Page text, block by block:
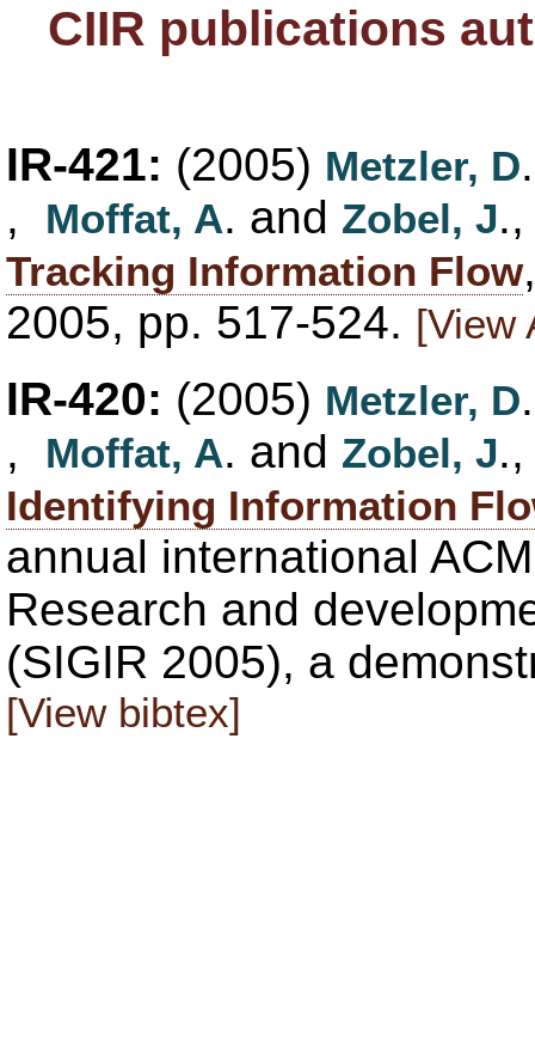
CIIR publications
IR-421: (2005) Metzler, D
,
Moffat, A. and Zobel, J
Tracking Information Flow
2005, pp. 517-524. [View
IR-420: (2005) Metzler, D
,
Moffat, A. and Zobel, J
Identifying Information
annual international
Research and
(SIGIR 2005), a
[View bibtex]